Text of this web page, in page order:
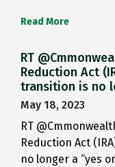
Read More
RT
Reduction Act
transition is no
May 18, 2023
RT
Reduction Act
no longer a “yes